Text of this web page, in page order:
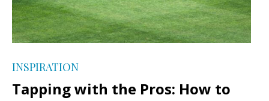
INSPIRATION
Tapping with the Pros: How to